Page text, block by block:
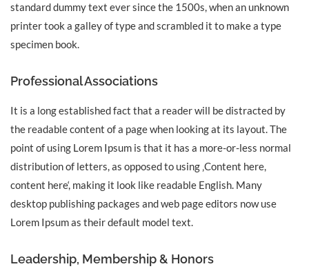
standard dummy text ever since the 1500s, when an unknown
printer took a galley of type and scrambled it to make a type
specimen book.
Professional Associations
It is a long established fact that a reader will be distracted by
the readable content of a page when looking at its layout. The
point of using Lorem Ipsum is that it has a more-or-less normal
distribution of letters, as opposed to using ‚Content here,
content here‘, making it look like readable English. Many
desktop publishing packages and web page editors now use
Lorem Ipsum as their default model text.
Leadership, Membership & Honors